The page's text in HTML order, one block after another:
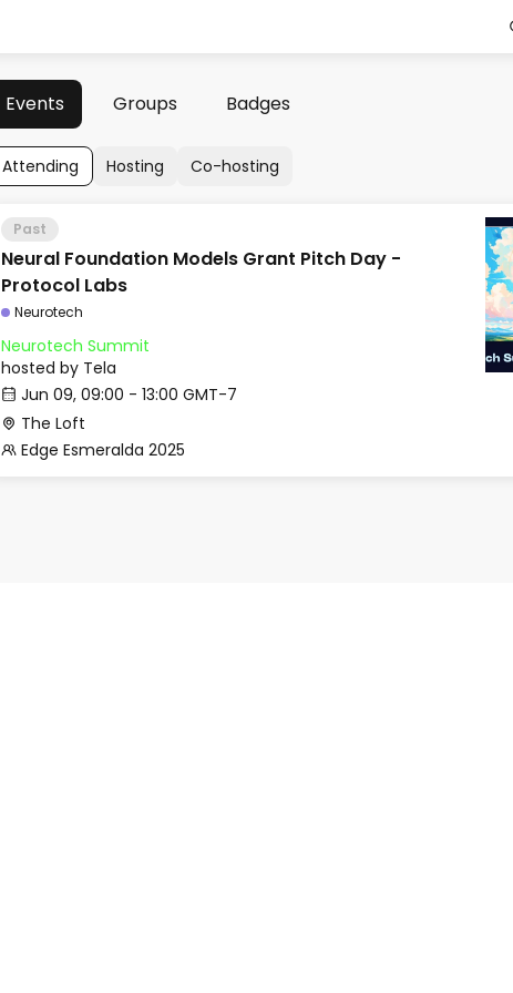
Events Groups Badges
Attending Hosting Co-hosting
Past
Neural Foundation Models Grant Pitch Day -
Protocol Labs
Neurotech
Neurotech Summit
hosted by Tela
Jun 09, 09:00 - 13:00 GMT-7
The Loft
Edge Esmeralda 2025